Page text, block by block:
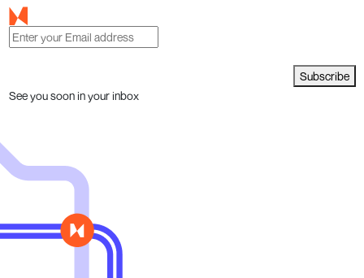
Subscribe
See you soon in your inbox